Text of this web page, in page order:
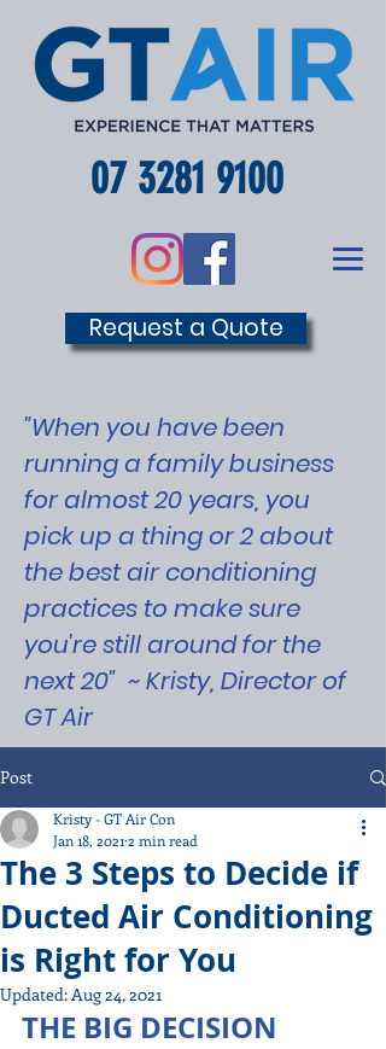
07 3281 9100
Request a Quote
"When you have been
running a family business
for almost 20 years, you
pick up a thing or 2 about
the best air conditioning
practices to make sure
you're still around for the
next 20" ~ Kristy, Director of
GT Air
Post
The 3 Steps to Decide if
Ducted Air Conditioning
is Right for You
Kristy - GT Air Con
Jan 18, 2021 2 min read
Updated:Aug 24, 2021
THE BIG DECISION